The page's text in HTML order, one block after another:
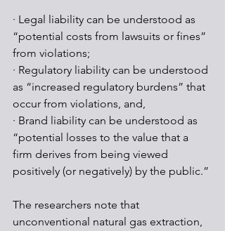
· Legal liability can be understood as
“potential costs from lawsuits or fines”
from violations;
· Regulatory liability can be understood
as “increased regulatory burdens” that
occur from violations, and,
· Brand liability can be understood as
“potential losses to the value that a
firm derives from being viewed
positively (or negatively) by the public.”
The researchers note that
unconventional natural gas extraction,